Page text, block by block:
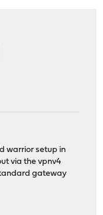
warrior setup in
via the vpnv4
gateway